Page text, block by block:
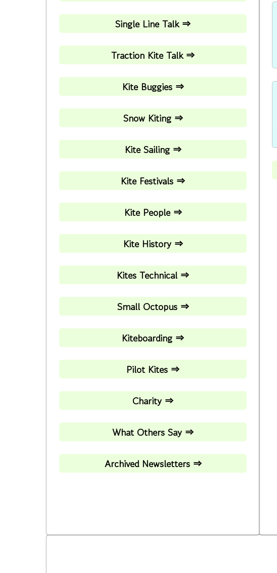
Single Line Talk ⇒
Traction Kite Talk ⇒
Kite Buggies ⇒
Snow Kiting ⇒
Kite Sailing ⇒
Kite Festivals ⇒
Kite People ⇒
Kite History ⇒
Kites Technical ⇒
Small Octopus ⇒
Kiteboarding ⇒
Pilot Kites ⇒
Charity ⇒
What Others Say ⇒
Archived Newsletters ⇒